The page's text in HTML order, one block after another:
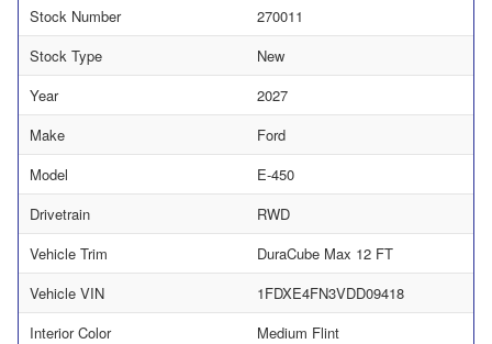
Stock Number
270011
Stock Type
New
Year
2027
Make
Ford
Model
E-450
Drivetrain
RWD
Vehicle Trim
DuraCube Max 12 FT
Vehicle VIN
1FDXE4FN3VDD09418
Interior Color
Medium Flint